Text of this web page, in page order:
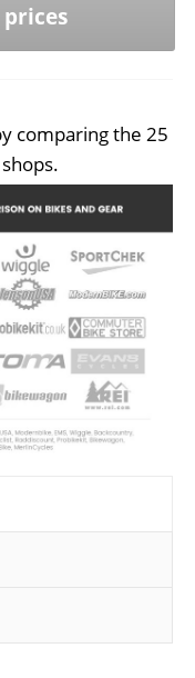
comparing the 25